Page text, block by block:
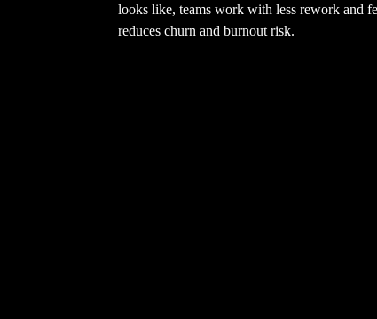
looks like, teams work with less rework and
reduces churn and burnout risk.